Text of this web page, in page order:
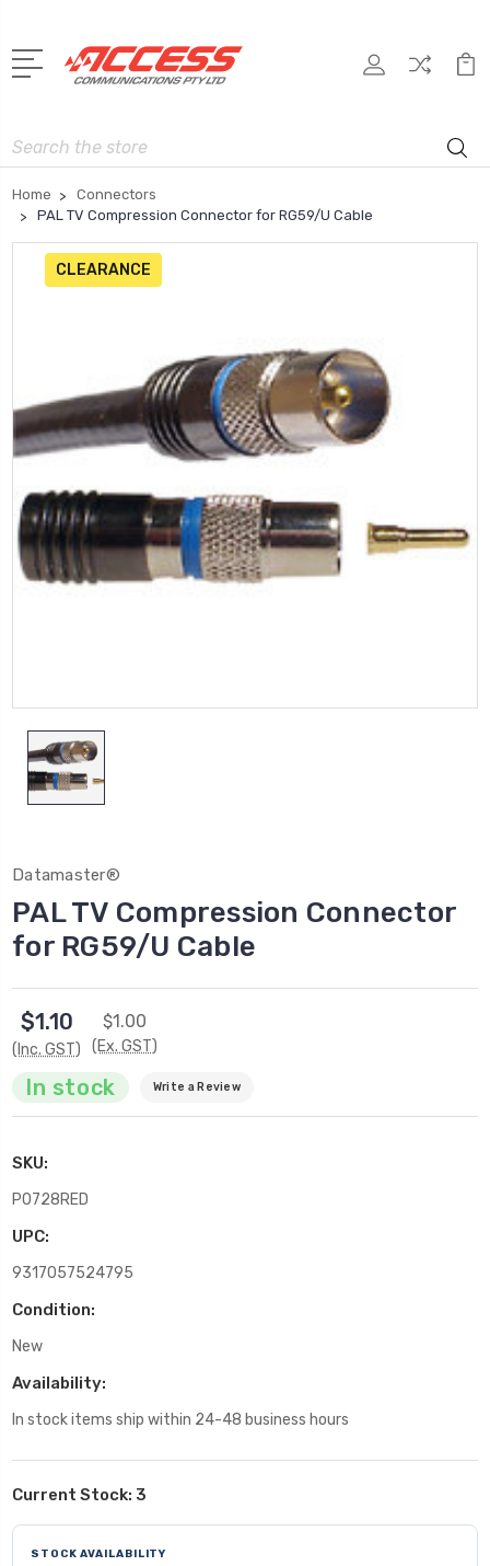
Search
Home
Connectors
PAL TV Compression Connector for RG59/U Cable
CLEARANCE
Datamaster®
PAL TV Compression Connector
for RG59/U Cable
$1.10
(Inc. GST)
$1.00
(Ex. GST)
In stock Write a Review
SKU:
P0728RED
UPC:
9317057524795
Condition:
New
Availability:
In stock items ship within 24-48 business hours
Current Stock: 3
STOCK AVAILABILITY